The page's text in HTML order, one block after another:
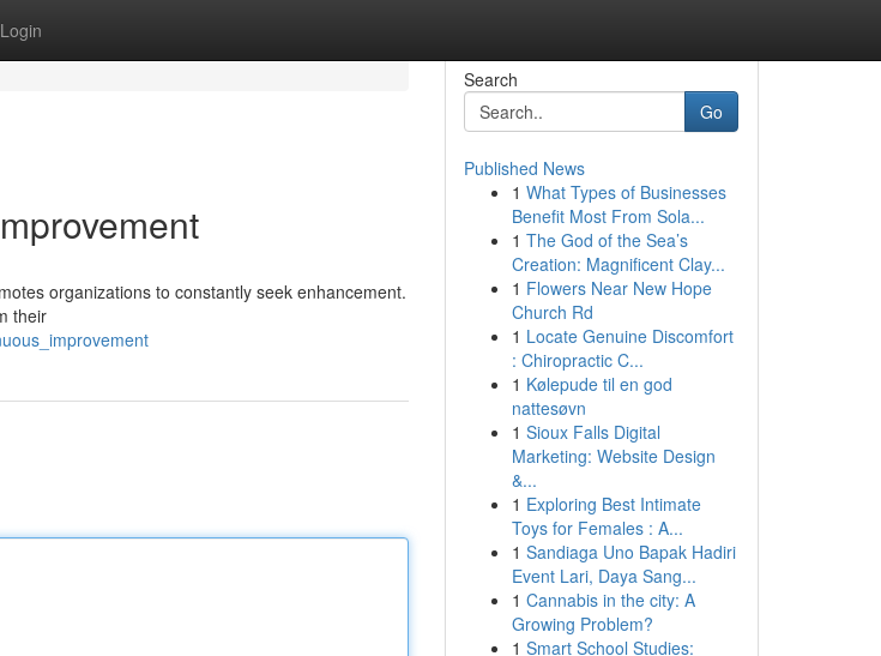
Login
organizations to constantly seek enhancement.
their
Search
Go
Published News
1 What Types of Businesses
Benefit Most From Sola...
1 The God of the Sea’s
Creation: Magnificent Clay...
1 Flowers Near New Hope
Church Rd
1 Locate Genuine Discomfort
: Chiropractic C...
1 Kølepude til en god
nattesøvn
1 Sioux Falls Digital
Marketing: Website Design
&...
1 Exploring Best Intimate
Toys for Females : A...
1 Sandiaga Uno Bapak Hadiri
Event Lari, Daya Sang...
1 Cannabis in the city: A
Growing Problem?
1 Smart School Studies: